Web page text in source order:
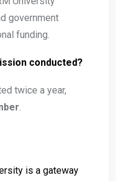
government
funding.
conducted?
twice a year,
.
is a gateway